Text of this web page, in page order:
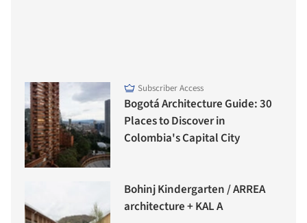
Subscriber Access
Bogotá Architecture Guide: 30
Places to Discover in
Colombia's Capital City
Bohinj Kindergarten / ARREA
architecture + KAL A